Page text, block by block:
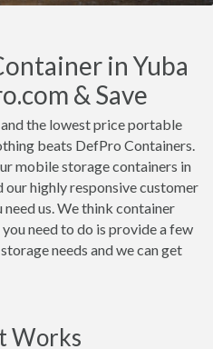
in Yuba
& Save
the lowest price portable
beats DefPro Containers.
mobile storage containers in
our highly responsive customer
need us. We think container
need to do is provide a few
needs and we can get
Works